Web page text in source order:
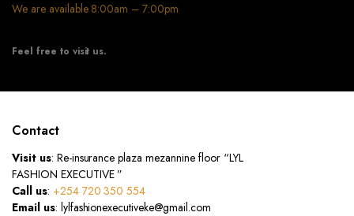
We are available 8:00am – 7:00pm
Feel free to visit us.
Contact
Visit us: Re-insurance plaza mezannine floor “LYL
FASHION EXECUTIVE ”
Call us: +254 720 350 554
Email us: lylfashionexecutiveke@gmail.com